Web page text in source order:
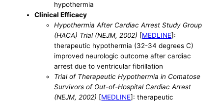
hypothermia
Clinical Efficacy
Hypothermia After Cardiac Arrest Study Group
(HACA) Trial (NEJM, 2002) [MEDLINE]:
therapeutic hypothermia (32-34 degrees C)
improved neurologic outcome after cardiac
arrest due to ventricular fibrillation
Trial of Therapeutic Hypothermia in Comatose
Survivors of Out-of-Hospital Cardiac Arrest
(NEJM, 2002) [MEDLINE]: therapeutic